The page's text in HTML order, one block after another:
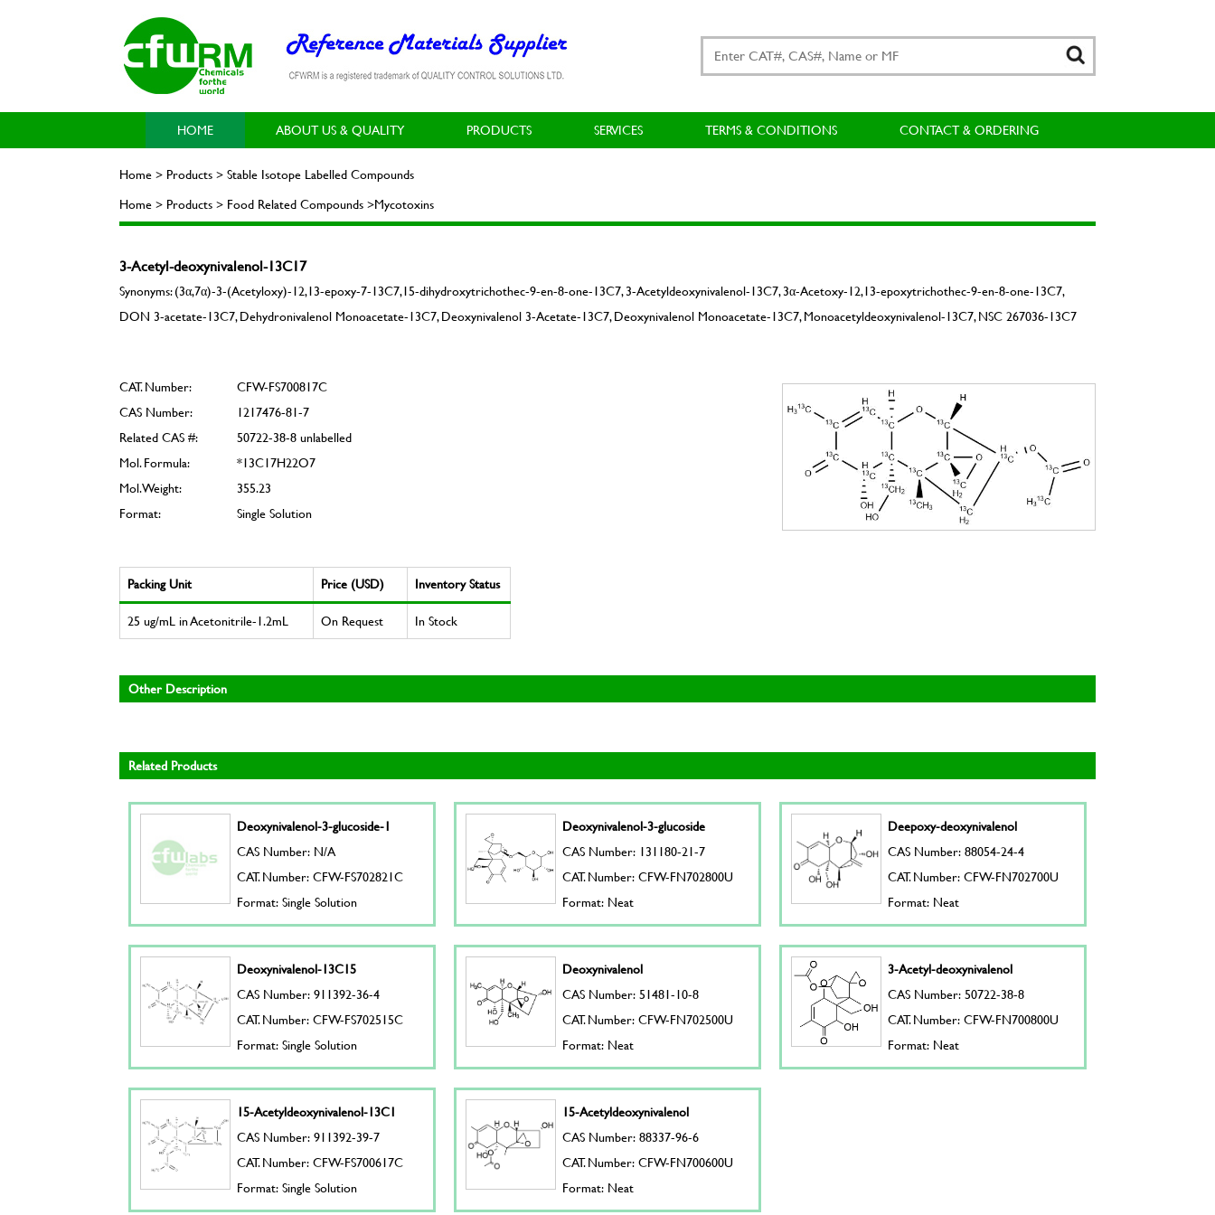
HOME ABOUT US & QUALITY PRODUCTS SERVICES TERMS & CONDITIONS CONTACT & ORDERING
Home > Products > Stable Isotope Labelled Compounds
Home > Products > Food Related Compounds >Mycotoxins
3-Acetyl-deoxynivalenol-13C17
Synonyms: (3α,7α)-3-(Acetyloxy)-12,13-epoxy-7-13C7,15-dihydroxytrichothec-9-en-8-one-13C7, 3-Acetyldeoxynivalenol-13C7, 3α-Acetoxy-12,13-epoxytrichothec-9-en-8-one-13C7,
DON 3-acetate-13C7, Dehydronivalenol Monoacetate-13C7, Deoxynivalenol 3-Acetate-13C7, Deoxynivalenol Monoacetate-13C7, Monoacetyldeoxynivalenol-13C7, NSC 267036-13C7
CAT. Number:
CFW-FS700817C
CAS Number:
1217476-81-7
Related CAS #:
50722-38-8 unlabelled
Mol. Formula:
*13C17H22O7
Mol. Weight:
355.23
Format:
Single Solution
Packing Unit Price (USD)
Inventory Status
25 ug/mL in Acetonitrile-1.2mL
On Request In Stock
Other Description
Related Products
Deoxynivalenol-3-glucoside-1
CAS Number: N/A
CAT. Number: CFW-FS702821C
Format: Single Solution
Deoxynivalenol-3-glucoside
CAS Number: 131180-21-7
CAT. Number: CFW-FN702800U
Format: Neat
Deepoxy-deoxynivalenol
CAS Number: 88054-24-4
CAT. Number: CFW-FN702700U
Format: Neat
Deoxynivalenol-13C15
CAS Number: 911392-36-4
CAT. Number: CFW-FS702515C
Format: Single Solution
Deoxynivalenol
CAS Number: 51481-10-8
CAT. Number: CFW-FN702500U
Format: Neat
3-Acetyl-deoxynivalenol
CAS Number: 50722-38-8
CAT. Number: CFW-FN700800U
Format: Neat
15-Acetyldeoxynivalenol-13C1
CAS Number: 911392-39-7
CAT. Number: CFW-FS700617C
Format: Single Solution
15-Acetyldeoxynivalenol
CAS Number: 88337-96-6
CAT. Number: CFW-FN700600U
Format: Neat